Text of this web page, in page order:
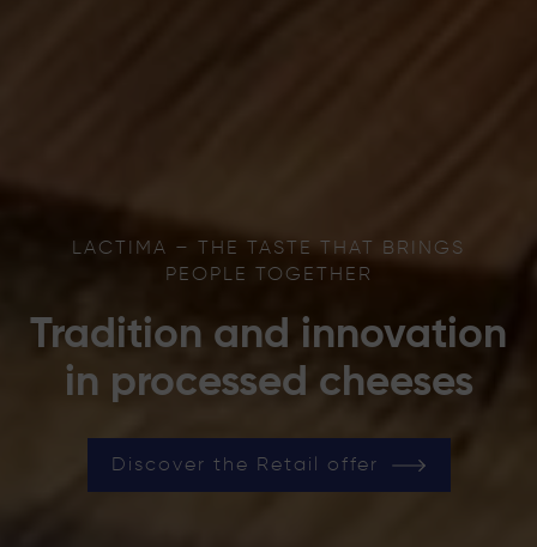
LACTIMA – THE TASTE THAT BRINGS
PEOPLE TOGETHER
Tradition and innovation
in processed cheeses
Discover the Retail offer